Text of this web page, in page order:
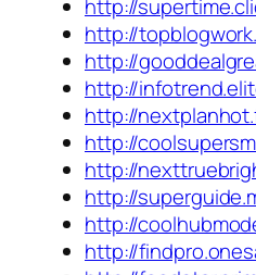
http://
http://
http://
http://
http://
http://
http://
http://
http://
http://